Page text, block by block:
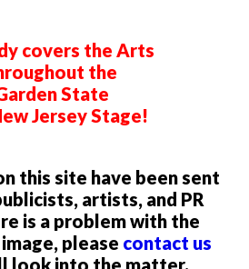
covers the Arts
the
State
Jersey Stage!
this site have been sent
artists, and PR
is a problem with the
please contact us
look into the matter.